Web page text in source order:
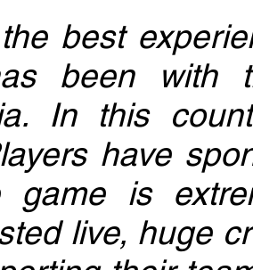
best
been with
In this
have
game is
live, huge